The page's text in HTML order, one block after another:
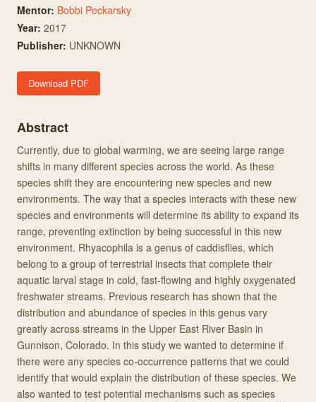
Mentor: Bobbi Peckarsky
Year: 2017
Publisher: UNKNOWN
Download PDF
Abstract
Currently, due to global warming, we are seeing large range
shifts in many different species across the world. As these
species shift they are encountering new species and new
environments. The way that a species interacts with these new
species and environments will determine its ability to expand its
range, preventing extinction by being successful in this new
environment. Rhyacophila is a genus of caddisflies, which
belong to a group of terrestrial insects that complete their
aquatic larval stage in cold, fast-flowing and highly oxygenated
freshwater streams. Previous research has shown that the
distribution and abundance of species in this genus vary
greatly across streams in the Upper East River Basin in
Gunnison, Colorado. In this study we wanted to determine if
there were any species co-occurrence patterns that we could
identify that would explain the distribution of these species. We
also wanted to test potential mechanisms such as species